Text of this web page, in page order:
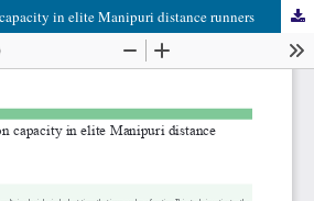
in elite Manipuri distance runners